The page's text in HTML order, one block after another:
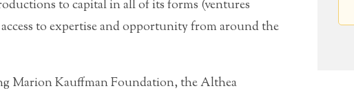
to capital in all of its forms (ventures
to expertise and opportunity from around the
Marion Kauffman Foundation, the Althea